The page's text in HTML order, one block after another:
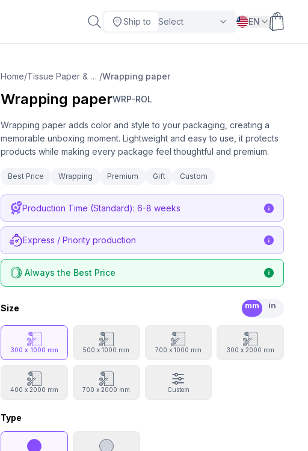
Ship to Select EN
Home/ Tissue Paper & Wrapping /Wrapping paper
Wrapping paperWRP-ROL
Wrapping paper adds color and style to your packaging, creating a
memorable unboxing moment. Lightweight and easy to use, it protects
products while making every package feel thoughtful and premium.
Best Price Wrapping Premium Gift Custom
Production Time (Standard): 6-8 weeks
Express / Priority production
Always the Best Price
Size mm in
300 x 1000 mm 500 x 1000 mm 700 x 1000 mm 300 x 2000 mm
400 x 2000 mm 700 x 2000 mm Custom
Type